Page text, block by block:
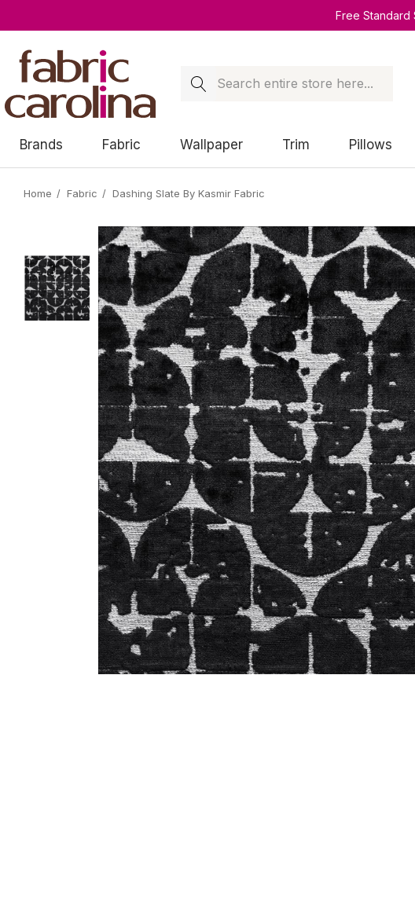
Free Standard
Search
Brands Fabric Wallpaper Trim Pillows
Home Fabric Dashing Slate By Kasmir Fabric